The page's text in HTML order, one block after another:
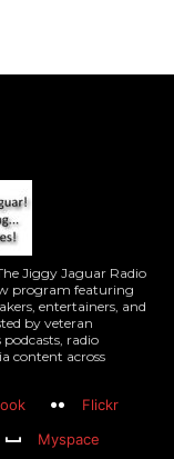
Jiggy Jaguar Radio
program featuring
entertainers, and
by veteran
radio
content across
Flickr
Myspace